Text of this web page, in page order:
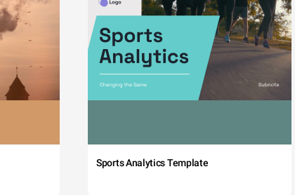
Sports Analytics Template